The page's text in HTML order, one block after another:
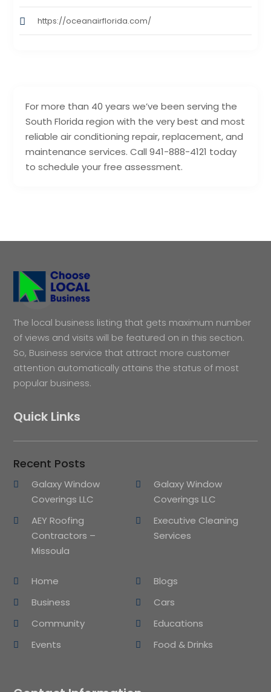
For more than 40 years we’ve been serving the
South Florida region with the very best and most
reliable air conditioning repair, replacement, and
maintenance services. Call 941-888-4121 today
to schedule your free assessment.
https://oceanairflorida.com/
The local business listing that gets maximum number
of views and visits will be featured on in this section.
So, Business service that attract more customer
attention automatically attains the status of most
popular business.
Quick Links
Recent Posts
Galaxy Window
Coverings LLC
Galaxy Window
Coverings LLC
AEY Roofing
Contractors –
Missoula
Executive Cleaning
Services
Home
Blogs
Business
Cars
Community
Educations
Events
Food & Drinks